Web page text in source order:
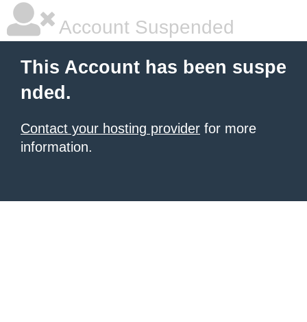
Account Suspended
This Account has been suspe
nded.
Contact your hosting provider for more
information.